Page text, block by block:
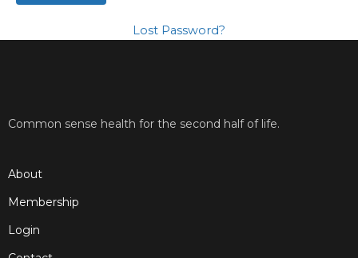
Lost Password?
Common sense health for the second half of life.
About
Membership
Login